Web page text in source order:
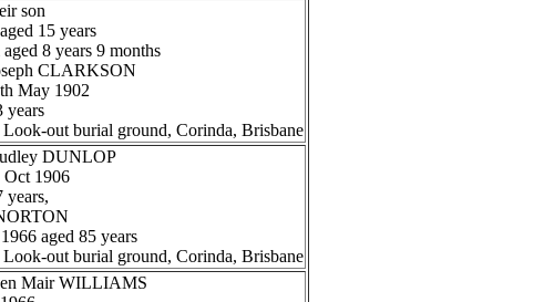
son
15 years
aged 8 years 9 months
CLARKSON
May 1902
years
Look-out burial ground, Corinda, Brisbane
DUNLOP
Oct 1906
years,
aged 85 years
Look-out burial ground, Corinda, Brisbane
Mair WILLIAMS